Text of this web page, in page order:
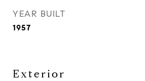
YEAR BUILT
1957
Exterior